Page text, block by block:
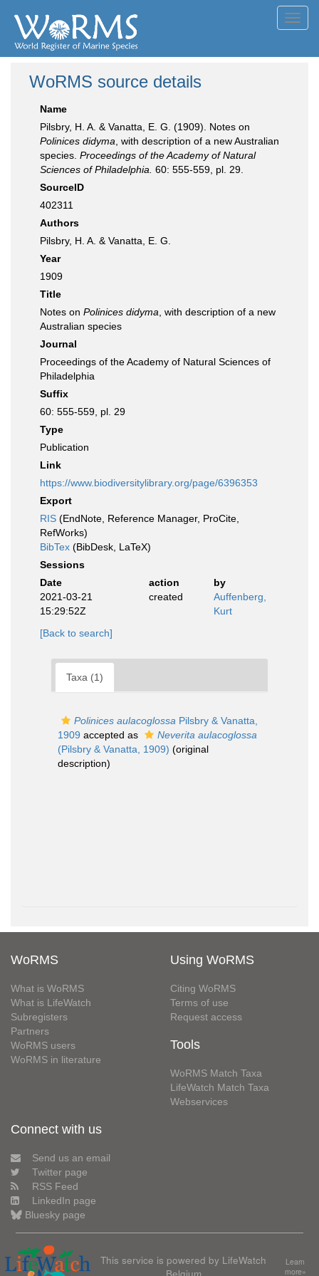
WoRMS source details
Name
Pilsbry, H. A. & Vanatta, E. G. (1909). Notes on
Polinices didyma , with description of a new Australian
species. Proceedings of the Academy of Natural
Sciences of Philadelphia. 60: 555-559, pl. 29.
SourceID
402311
Authors
Pilsbry, H. A. & Vanatta, E. G.
Year
1909
Title
Notes on Polinices didyma , with description of a new
Australian species
Journal
Proceedings of the Academy of Natural Sciences of
Philadelphia
Suffix
60: 555-559, pl. 29
Type
Publication
Link
https://www.biodiversitylibrary.org/page/6396353
Export
RIS (EndNote, Reference Manager, ProCite,
RefWorks)
BibTex (BibDesk, LaTeX)
Sessions
Date
action
by
2021-03-21
15:29:52Z
created
Auffenberg,
Kurt
[Back to search]
Taxa (1)
Polinices aulacoglossa Pilsbry & Vanatta,
1909 accepted as
Neverita aulacoglossa
(Pilsbry & Vanatta, 1909) (original
description)
WoRMS
What is WoRMS
What is LifeWatch
Subregisters
Partners
WoRMS users
WoRMS in literature
Using WoRMS
Citing WoRMS
Terms of use
Request access
Tools
WoRMS Match Taxa
LifeWatch Match Taxa
Webservices
Connect with us
Send us an email
Twitter page
RSS Feed
LinkedIn page
Bluesky page
This service is powered by LifeWatch
Belgium
Learn
more»